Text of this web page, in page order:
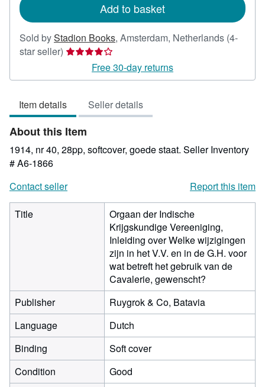
Add to basket
Sold byStadion Books, Amsterdam, Netherlands (4-
star seller) Seller
4
of
5
stars
Free 30-day returns
Item details Seller details
About this Item
1914, nr 40, 28pp, softcover, goede staat. Seller Inventory
# A6-1866
Contact seller
Report this item
Title
Orgaan der Indische
Krijgskundige Vereeniging,
Inleiding over Welke wijzigingen
zijn in het V.V. en in de G.H. voor
wat betreft het gebruik van de
Cavalerie, gewenscht?
Publisher
Ruygrok & Co, Batavia
Language
Dutch
Binding
Soft cover
Condition
Good